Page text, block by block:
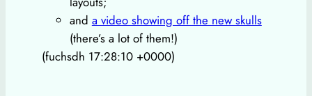
and a video showing off the new skulls
(there’s a lot of them!)
(fuchsdh 17:28:10 +0000)